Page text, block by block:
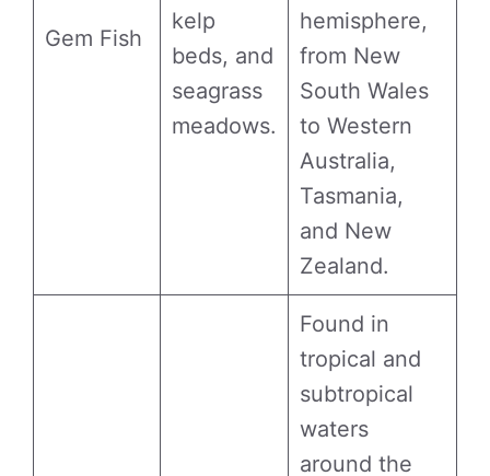
Gem Fish
kelp
beds, and
seagrass
meadows.
hemisphere,
from New
South Wales
to Western
Australia,
Tasmania,
and New
Zealand.
Found in
tropical and
subtropical
waters
around the